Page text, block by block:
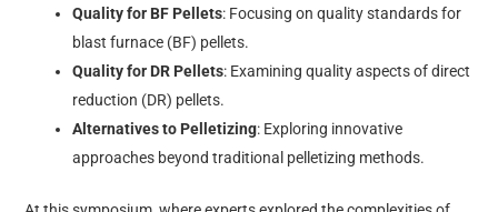
Quality for BF Pellets: Focusing on quality standards for
blast furnace (BF) pellets.
Quality for DR Pellets: Examining quality aspects of direct
reduction (DR) pellets.
Alternatives to Pelletizing: Exploring innovative
approaches beyond traditional pelletizing methods.